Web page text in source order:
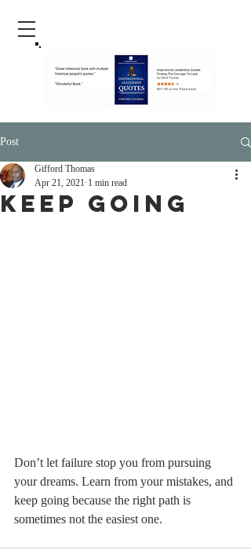
Post
Keep Going
Gifford Thomas
Apr 21, 2021 1 min read
Don’t let failure stop you from pursuing
your dreams. Learn from your mistakes, and
keep going because the right path is
sometimes not the easiest one.